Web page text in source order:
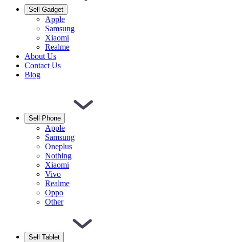
Sell Gadget
Apple
Samsung
Xiaomi
Realme
About Us
Contact Us
Blog
Sell Phone
Apple
Samsung
Oneplus
Nothing
Xiaomi
Vivo
Realme
Oppo
Other
Sell Tablet